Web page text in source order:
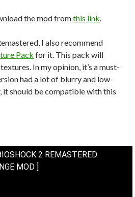
the mod fromthis link
I also recommend
Pack for it. This pack will
In my opinion, it’s a must-
had a lot of blurry and low-
it should be compatible with this
2 REMASTERED
MOD ]